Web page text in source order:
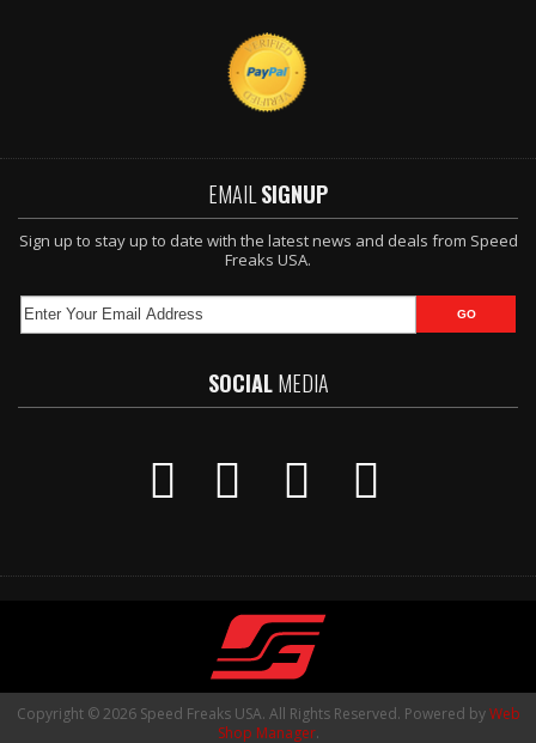
EMAIL SIGNUP
Sign up to stay up to date with the latest news and deals from Speed
Freaks USA.
SOCIALMEDIA
Copyright © 2026 Speed Freaks USA. All Rights Reserved. Powered byWeb
Shop Manager.